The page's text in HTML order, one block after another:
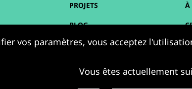
PROJETS
BLOG
AGENDA
À
vos paramètres, vous acceptez
Vous êtes actuellement